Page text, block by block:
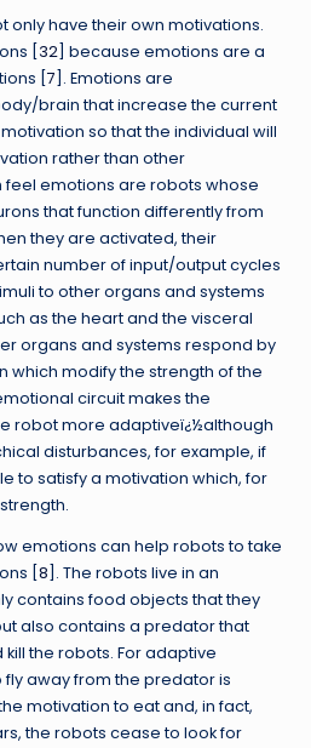
only have their own motivations.
[ 32 ] because emotions are a
[ 7 ]. Emotions are
brain that increase the current
so that the individual will
rather than other
feel emotions are robots whose
that function differently from
they are activated, their
number of input/output cycles
to other organs and systems
as the heart and the visceral
organs and systems respond by
which modify the strength of the
circuit makes the
robot more adaptiveï¿½although
disturbances, for example, if
to satisfy a motivation which, for
emotions can help robots to take
[ 8 ]. The robots live in an
contains food objects that they
also contains a predator that
the robots. For adaptive
away from the predator is
motivation to eat and, in fact,
the robots cease to look for